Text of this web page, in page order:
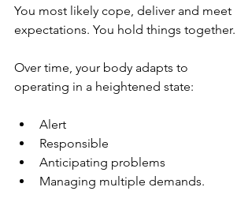
You most likely cope, deliver and meet
expectations. You hold things together.
Over time, your body adapts to
operating in a heightened state:
Alert
Responsible
Anticipating problems
Managing multiple demands.